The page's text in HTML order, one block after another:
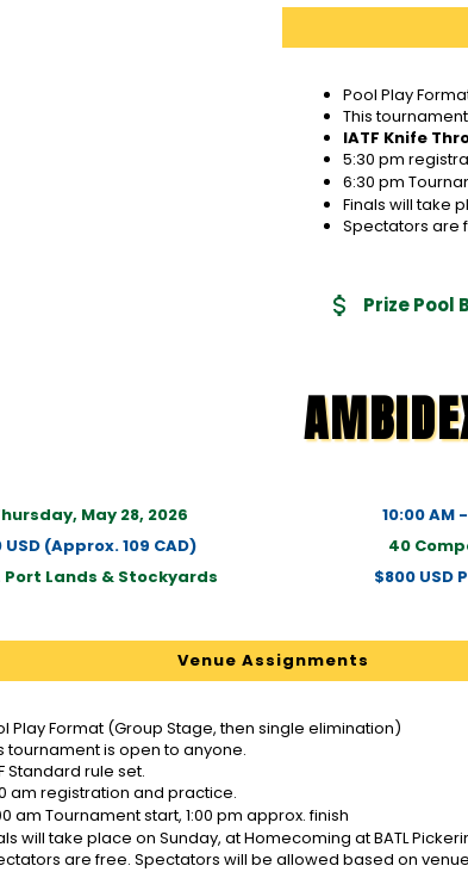
Pool Play
This
IATF Knife
5:30 pm
6:30 pm
Finals will take
Spectators are
Prize Pool
May 28, 2026
USD (Approx. 109 CAD)
Port Lands & Stockyards
10:00 AM
40
$800 USD
Venue Assignments
Play Format (Group Stage, then single elimination)
tournament is open to anyone.
Standard rule set.
am registration and practice.
am Tournament start, 1:00 pm approx. finish
will take place on Sunday, at Homecoming at BATL
are free. Spectators will be allowed based on